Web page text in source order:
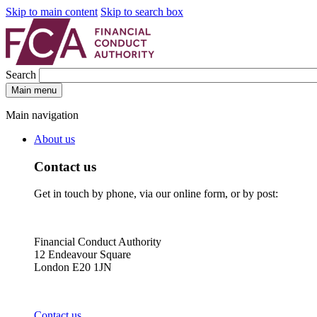
Skip to main content Skip to search box
Search
Main menu
Main navigation
About us
Contact us
Get in touch by phone, via our online form, or by post:
Financial Conduct Authority
12 Endeavour Square
London E20 1JN